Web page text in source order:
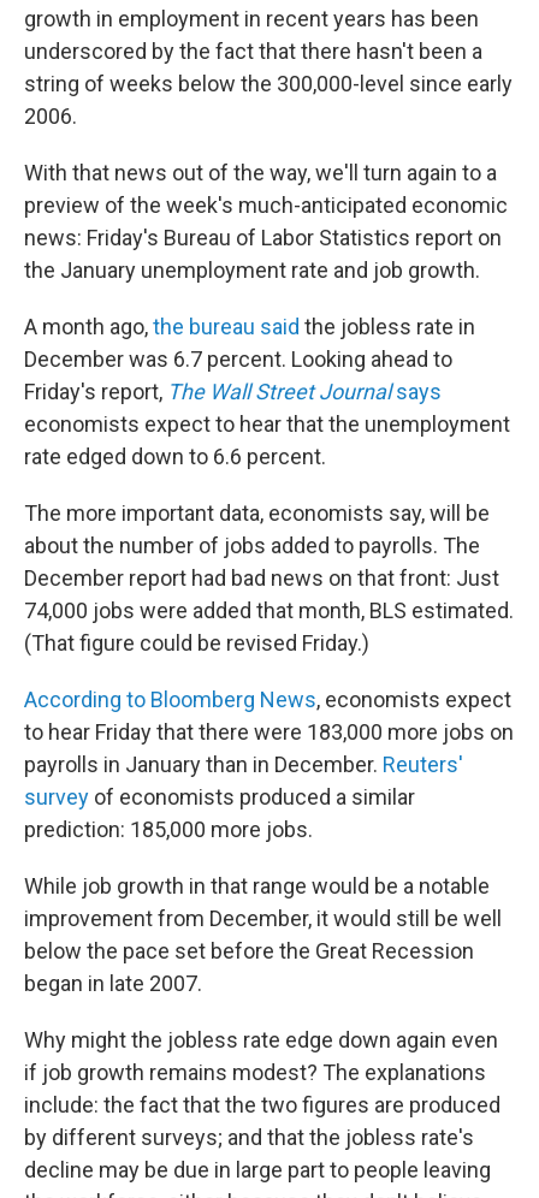
growth in employment in recent years has been
underscored by the fact that there hasn't been a
string of weeks below the 300,000-level since early
2006.
With that news out of the way, we'll turn again to a
preview of the week's much-anticipated economic
news: Friday's Bureau of Labor Statistics report on
the January unemployment rate and job growth.
A month ago,the bureau said the jobless rate in
December was 6.7 percent. Looking ahead to
Friday's report, The Wall Street Journalsays
economists expect to hear that the unemployment
rate edged down to 6.6 percent.
The more important data, economists say, will be
about the number of jobs added to payrolls. The
December report had bad news on that front: Just
74,000 jobs were added that month, BLS estimated.
(That figure could be revised Friday.)
According to Bloomberg News, economists expect
to hear Friday that there were 183,000 more jobs on
payrolls in January than in December. Reuters'
survey of economists produced a similar
prediction: 185,000 more jobs.
While job growth in that range would be a notable
improvement from December, it would still be well
below the pace set before the Great Recession
began in late 2007.
Why might the jobless rate edge down again even
if job growth remains modest? The explanations
include: the fact that the two figures are produced
by different surveys; and that the jobless rate's
decline may be due in large part to people leaving